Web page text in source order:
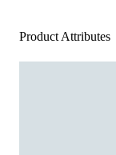
Product Attributes